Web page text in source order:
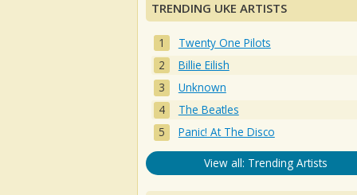
TRENDING UKE ARTISTS
Twenty One Pilots
Billie Eilish
Unknown
The Beatles
Panic! At The Disco
View all: Trending Artists